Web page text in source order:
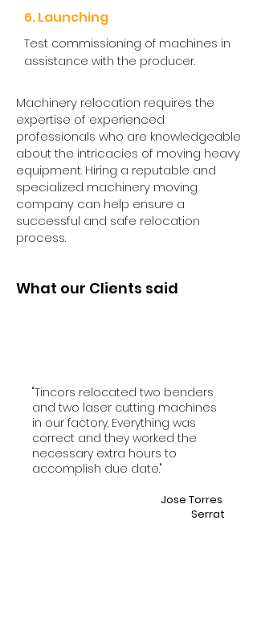
6. Launching
Test commissioning of machines in
assistance with the producer.
Machinery relocation requires the
expertise of experienced
professionals who are knowledgeable
about the intricacies of moving heavy
equipment. Hiring a reputable and
specialized machinery moving
company can help ensure a
successful and safe relocation
process.
What our Clients said
"Tincors relocated two benders
and two laser cutting machines
in our factory. Everything was
correct and they worked the
necessary extra hours to
accomplish due date."
Jose Torres
Serrat